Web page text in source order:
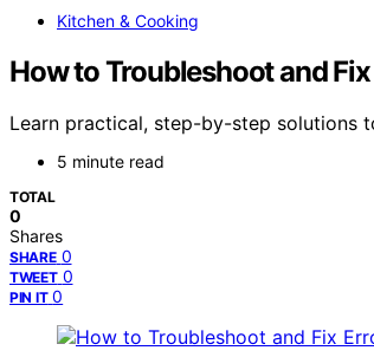
Kitchen & Cooking
How to Troubleshoot and
Learn practical, step-by-step solutions
5 minute read
TOTAL
0
Shares
SHARE 0
TWEET 0
PIN IT 0